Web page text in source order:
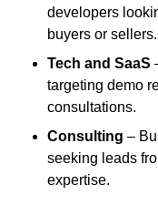
developers
buyers or sellers.
Tech and SaaS
targeting demo
consultations.
Consulting –
seeking leads
expertise.